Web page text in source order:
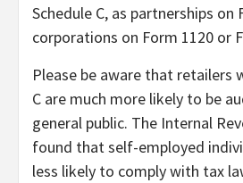
Schedule C, as partnerships on
corporations on Form 1120 or
Please be aware that retailers
C are much more likely to be
general public. The Internal
found that self-employed
less likely to comply with tax